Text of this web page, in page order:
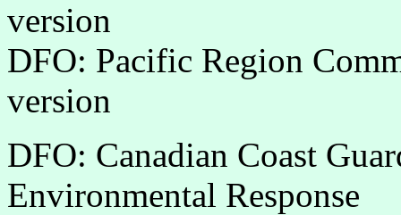
version
DFO: Pacific Region
version
DFO: Canadian Coast
Environmental Response